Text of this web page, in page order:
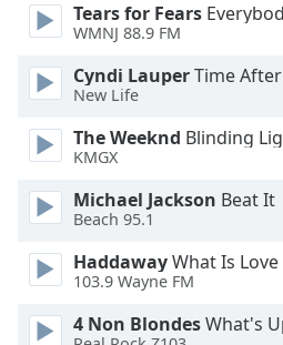
Area
Background
Color
Opacity
Font
Size
Text
Tears for Fears
WMNJ 88.9 FM
Cyndi LauperTime
New Life
The Weeknd Blinding
KMGX
Michael Jackson Beat It
Beach 95.1
HaddawayWhat Is Love
103.9 Wayne FM
4 Non BlondesWhat's